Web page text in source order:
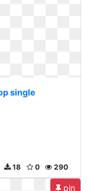
single
290
0
18
pin